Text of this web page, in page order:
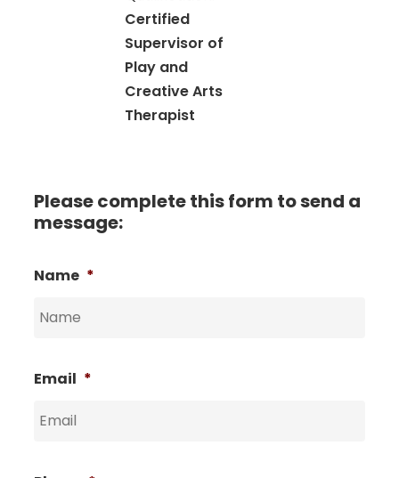
Certified
Supervisor of
Play and
Creative Arts
Therapist
Please complete this form to send a
message:
Name *
Email *